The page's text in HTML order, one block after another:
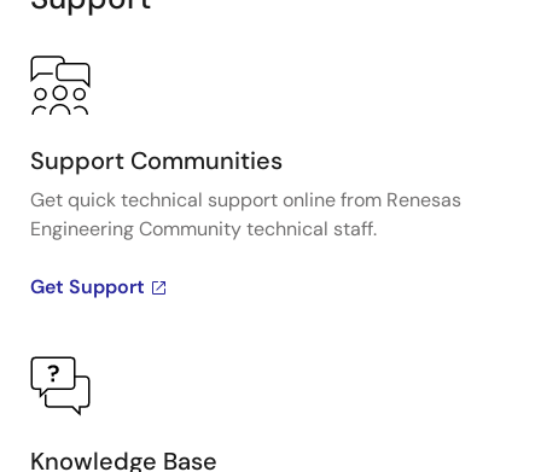
Support Communities
Get quick technical support online from Renesas
Engineering Community technical staff.
Get Support
Knowledge Base